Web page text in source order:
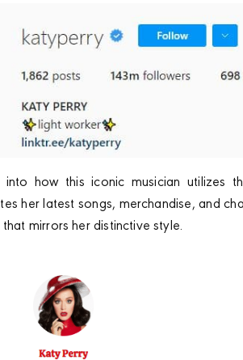
into how this iconic musician utilizes
her latest songs, merchandise, and
mirrors her distinctive style.